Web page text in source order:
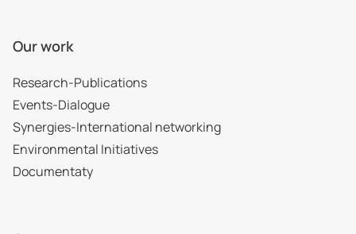
Our work
Research-Publications
Events-Dialogue
Synergies-International networking
Environmental Initiatives
Documentaty